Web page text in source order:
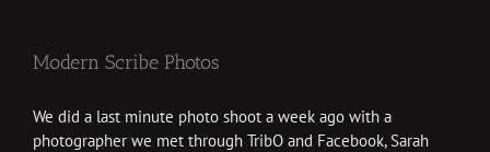
Modern Scribe Photos
We did a last minute photo shoot a week ago with a
photographer we met through TribO and Facebook, Sarah